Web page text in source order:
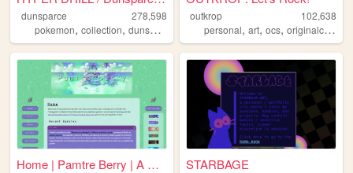
dunsparce
278,598
pokemon, collection, dunsparce dudunsparce
outkrop
102,638
personal,art,ocs,originalcharacters
Home | Pamtre Berry | A Poké... STARBAGE